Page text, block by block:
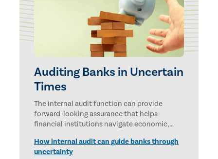
Auditing Banks in Uncertain
Times
The internal audit function can provide
forward-looking assurance that helps
financial institutions navigate economic,
How internal audit can guide banks through
uncertainty